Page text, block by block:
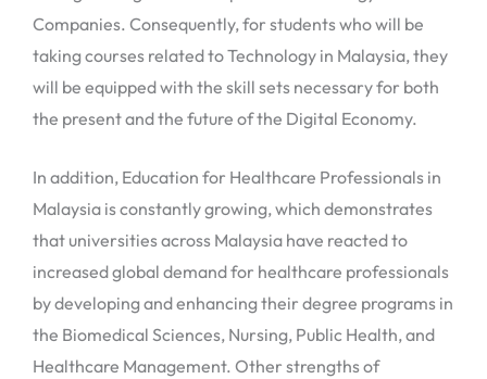
Companies. Consequently, for students who will be
taking courses related to Technology in Malaysia, they
will be equipped with the skill sets necessary for both
the present and the future of the Digital Economy.
In addition, Education for Healthcare Professionals in
Malaysia is constantly growing, which demonstrates
that universities across Malaysia have reacted to
increased global demand for healthcare professionals
by developing and enhancing their degree programs in
the Biomedical Sciences, Nursing, Public Health, and
Healthcare Management. Other strengths of